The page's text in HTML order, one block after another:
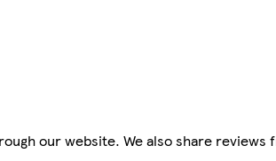
our website. We also share